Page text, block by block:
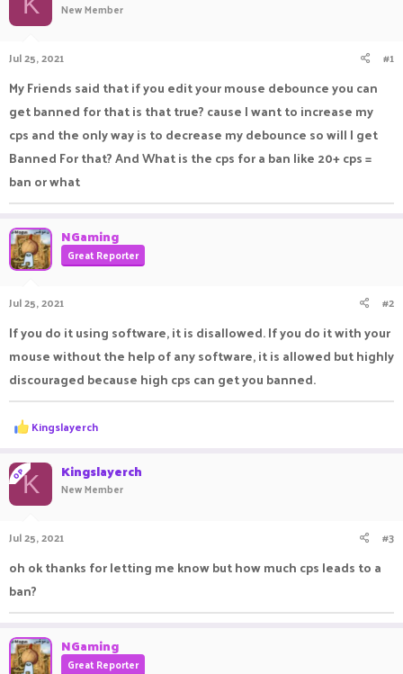
a
r
t
e
r
New Member
Jul 25, 2021 #1
My Friends said that if you edit your mouse debounce you can
get banned for that is that true? cause I want to increase my
cps and the only way is to decrease my debounce so will I get
Banned For that? And What is the cps for a ban like 20+ cps =
ban or what
NGaming
Great Reporter
Jul 25, 2021 #2
If you do it using software, it is disallowed. If you do it with your
mouse without the help of any software, it is allowed but highly
discouraged because high cps can get you banned.
R
e
c
t
i
o
s
Kingslayerch
OPK Kingslayerch
New Member
Jul 25, 2021 #3
oh ok thanks for letting me know but how much cps leads to a
ban?
NGaming
Great Reporter